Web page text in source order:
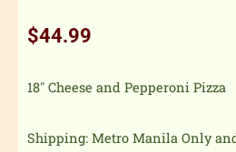
$44.99
18″ Cheese and Pepperoni Pizza
Shipping: Metro Manila Only